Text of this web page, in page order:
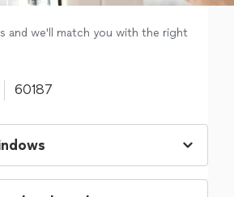
and we'll match you with the right